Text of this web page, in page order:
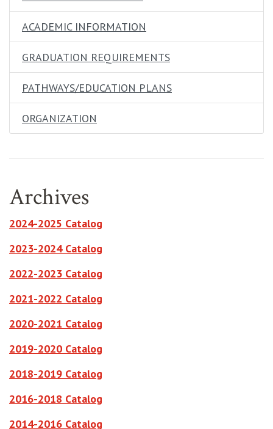
ACADEMIC INFORMATION
GRADUATION REQUIREMENTS
PATHWAYS/EDUCATION PLANS
ORGANIZATION
Archives
2024-2025 Catalog
2023-2024 Catalog
2022-2023 Catalog
2021-2022 Catalog
2020-2021 Catalog
2019-2020 Catalog
2018-2019 Catalog
2016-2018 Catalog
2014-2016 Catalog